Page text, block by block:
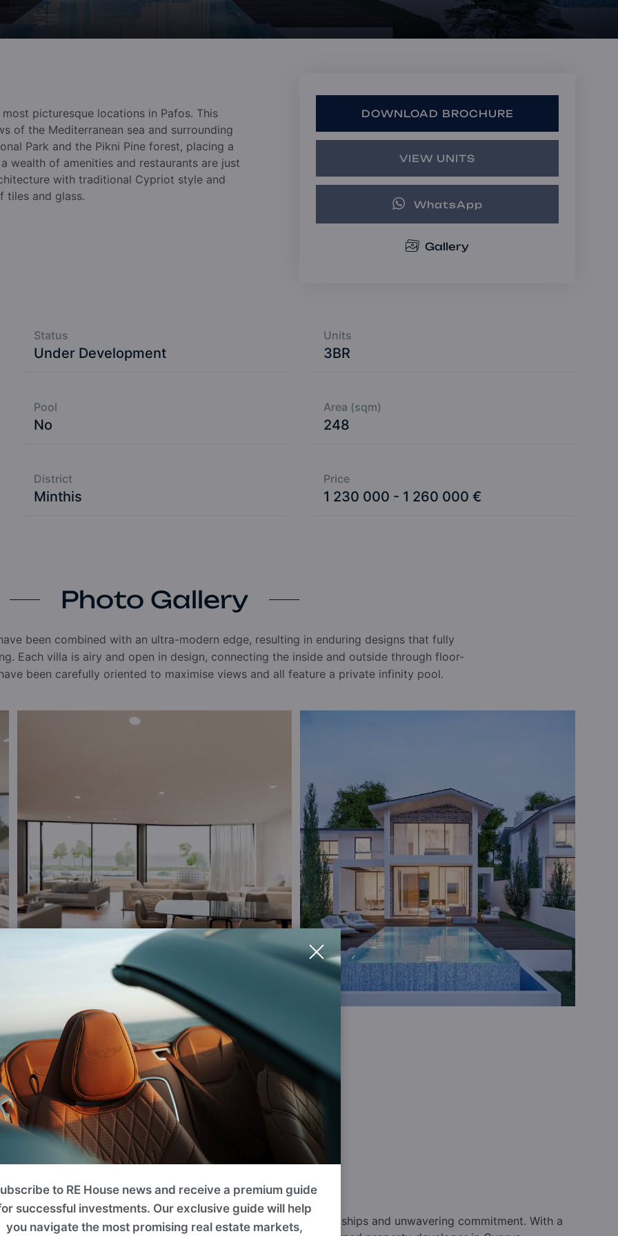
Book a Consultation
picturesque locations in Pafos. This
of the Mediterranean sea and surrounding
Park and the Pikni Pine forest, placing a
wealth of amenities and restaurants are just
with traditional Cypriot style and
tiles and glass.
DOWNLOAD BROCHURE
VIEW UNITS
WhatsApp
Gallery
Status
Under Development
Units
3BR
Pool
No
Area (sqm)
248
District
Minthis
Price
1 230 000 - 1 260 000 €
Photo Gallery
been combined with an ultra-modern edge, resulting in enduring designs that fully
Each villa is airy and open in design, connecting the inside and outside through floor-
been carefully oriented to maximise views and all feature a private infinity pool.
VIEW ALL IMAGES
PAFILIA
We are a family-owned company, built on strong relationships and unwavering commitment. With a
to RE House news and receive a premium guide
successful investments. Our exclusive guide will help
you navigate the most promising real estate markets,